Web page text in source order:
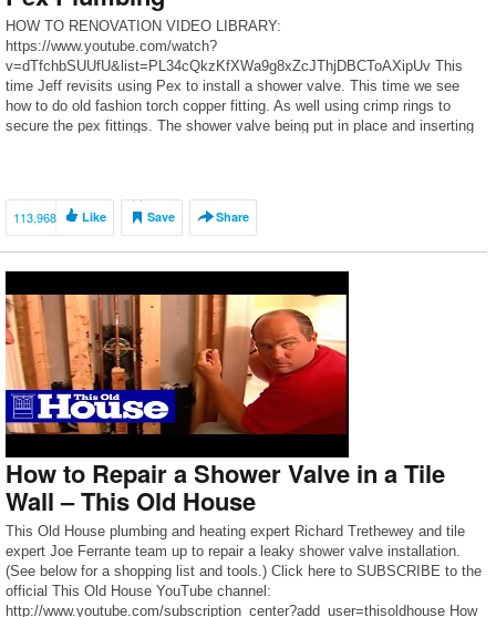
HOW TO RENOVATION VIDEO LIBRARY:
https://www.youtube.com/watch?
v=dTfchbSUUfU&list=PL34cQkzKfXWa9g8xZcJThjDBCToAXipUv This
time Jeff revisits using Pex to install a shower valve. This time we see
how to do old fashion torch copper fitting. As well using crimp rings to
secure the pex fittings. The shower valve being put in place and inserting
113,968 Like Save Share
How to Repair a Shower Valve in a Tile
Wall – This Old House
This Old House plumbing and heating expert Richard Trethewey and tile
expert Joe Ferrante team up to repair a leaky shower valve installation.
(See below for a shopping list and tools.) Click here to SUBSCRIBE to the
official This Old House YouTube channel:
http://www.youtube.com/subscription_center?add_user=thisoldhouse How